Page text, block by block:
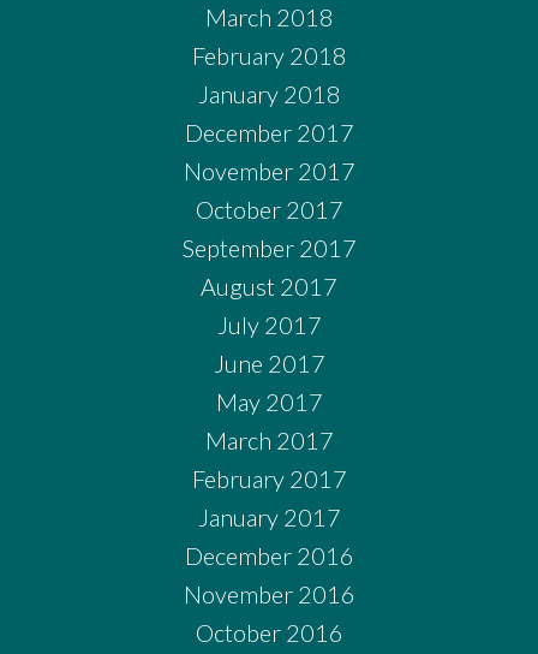
March 2018
February 2018
January 2018
December 2017
November 2017
October 2017
September 2017
August 2017
July 2017
June 2017
May 2017
March 2017
February 2017
January 2017
December 2016
November 2016
October 2016